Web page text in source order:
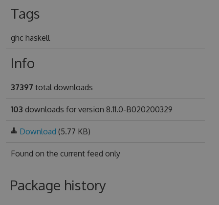
Tags
ghc haskell
Info
37397 total downloads
103 downloads for version 8.11.0-B020200329
Download (5.77 KB)
Found on the current feed only
Package history